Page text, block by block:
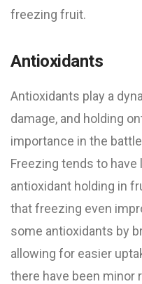
freezing fruit.
Antioxidants
Antioxidants play a
damage, and holding
importance in the
Freezing tends to
antioxidant holding in
that freezing even
some antioxidants by
allowing for easier
there have been minor